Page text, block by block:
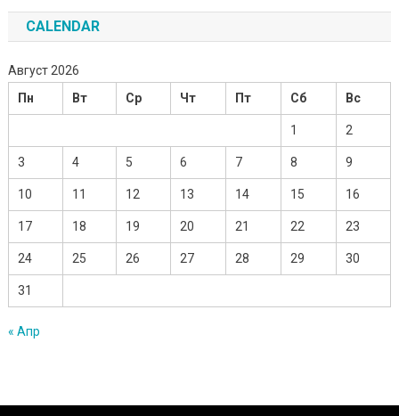
CALENDAR
Август 2026
Пн
Вт Ср Чт Пт Сб Вс
1 2
3 4 5 6 7 8 9
10 11 12 13 14 15 16
17 18 19 20 21 22 23
24 25 26 27 28 29 30
31
« Апр